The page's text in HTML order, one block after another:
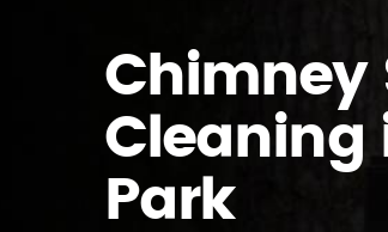
Chimney
Cleaning
Park